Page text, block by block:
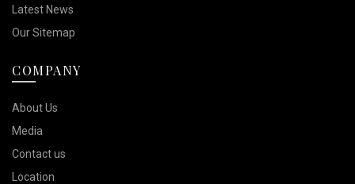
Latest News
Our Sitemap
COMPANY
About Us
Media
Contact us
Location